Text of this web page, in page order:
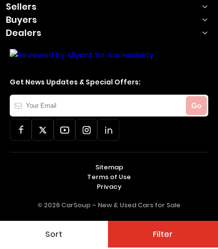
Sort Filter
Sellers
Buyers
Dealers
Get News Updates & Special Offers:
Your
Email
Go
© 2026 CarSoup – New & Used Cars for Sale
Sitemap
Terms of Use
Privacy